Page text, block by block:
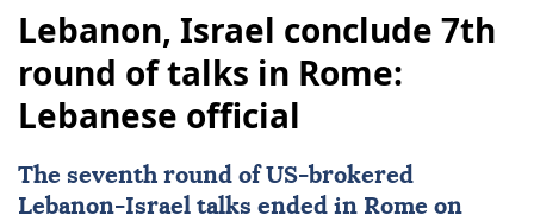
Lebanon, Israel conclude 7th
round of talks in Rome:
Lebanese official
The seventh round ofUS-brokered
Lebanon-Israel talks ended in Rome on